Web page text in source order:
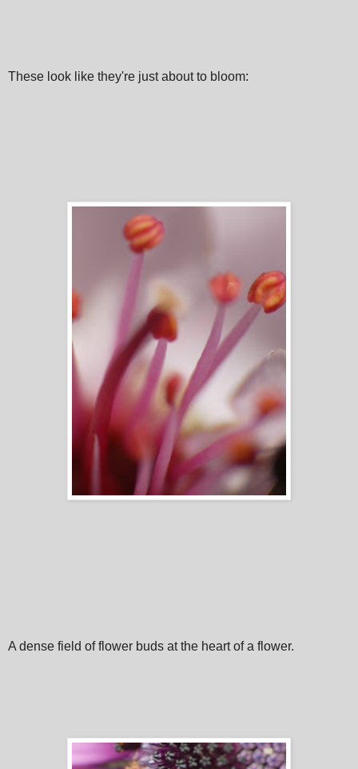
These look like they're just about to bloom:
A dense field of flower buds at the heart of a flower.